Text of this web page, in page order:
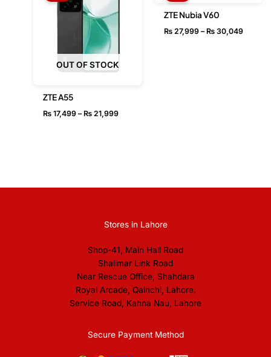
OUT OF STOCK
ZTE A55
₨ 17,499 – ₨ 21,999
through
ZTE Nubia V60
₨27,999 – ₨30,049
Stores in Lahore
Shop-41, Main Hall Road
Shalimar Link Road
Near Rescue Office, Shahdara
Royal Arcade, Qainchi, Lahore.
Service Road, Kahna Nau, Lahore
Secure Payment Method